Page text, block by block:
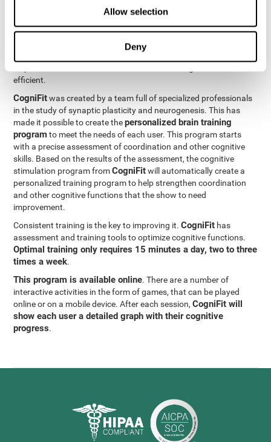
Allow selection
Deny
is the basis behind the rehabilitation of
exercises designed to rehabilitate deficits in this cognitive skills.
The brain and its neural connections can get stronger through
practice, which means that frequently using coordination can
efficient.
CogniFitwas created by a team full of specialized professionals
in the study of synaptic plasticity and neurogenesis. This has
made it possible to create thepersonalized brain training
programto meet the needs of each user. This program starts
with a precise assessment of coordination and other cognitive
skills. Based on the results of the assessment, the cognitive
stimulation program fromCogniFitwill automatically create a
personalized training program to help strengthen coordination
and other cognitive functions that the show to need
improvement.
Consistent training is the key to improving it.CogniFit has
assessment and training tools to optimize cognitive functions.
Optimal training only requires 15 minutes a day, two to three
times a week.
This program is available online. There are a number of
interactive activities in the form of games, that can be played
online or on a mobile device. After each session,CogniFit will
show each user a detailed graph with their cognitive
progress.